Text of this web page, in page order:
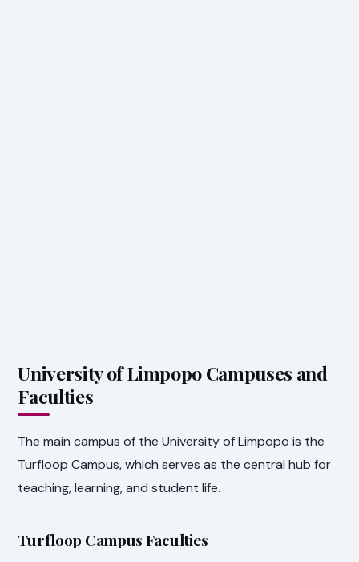
University of Limpopo Campuses and
Faculties
The main campus of the University of Limpopo is the
Turfloop Campus, which serves as the central hub for
teaching, learning, and student life.
Turfloop Campus Faculties